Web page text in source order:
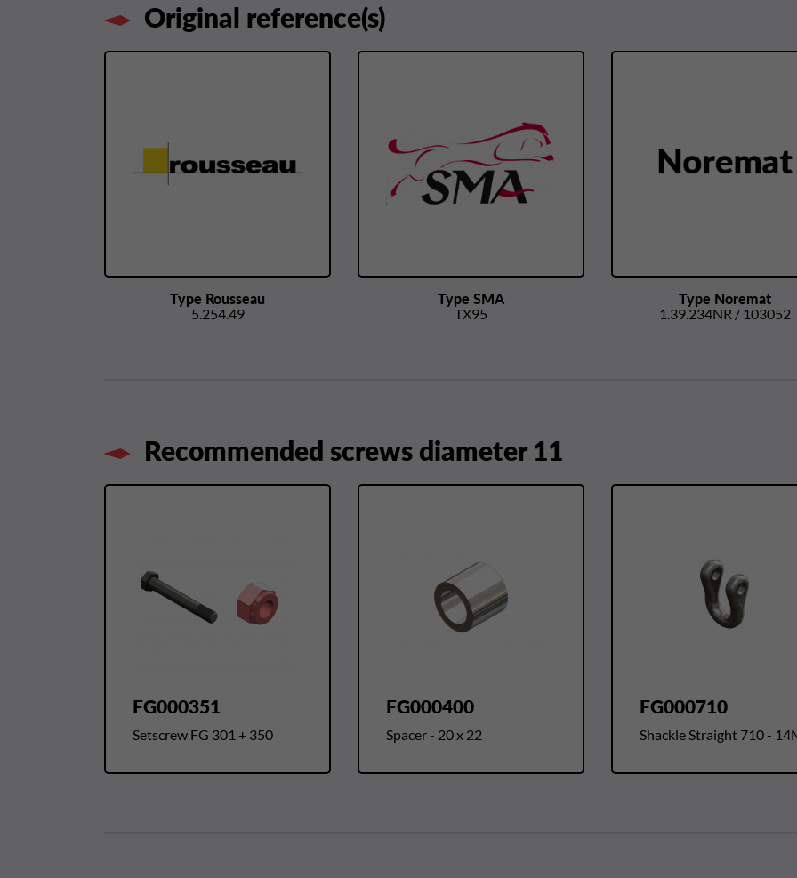
Original reference(s)
Type Rousseau
5.254.49
Type SMA
TX95
Type Noremat
1.39.234NR / 103052
Recommended screws diameter 11
FG000351
Setscrew FG 301 + 350
FG000400
Spacer - 20 x 22
FG000710
Shackle Straight 710 -